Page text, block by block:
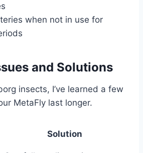
when not in use for
and Solutions
insects, I’ve learned a few
MetaFly last longer.
Solution